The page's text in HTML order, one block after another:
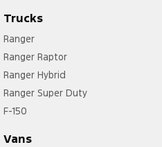
Trucks
Ranger
Ranger Raptor
Ranger Hybrid
Ranger Super Duty
F-150
Vans